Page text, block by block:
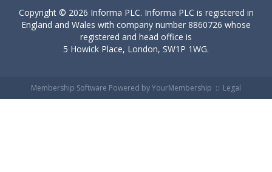
Copyright © 2026 Informa PLC. Informa PLC is registered in
England and Wales with company number 8860726 whose
registered and head office is
5 Howick Place, London, SW1P 1WG.
Membership Software Powered byYourMembership :: Legal